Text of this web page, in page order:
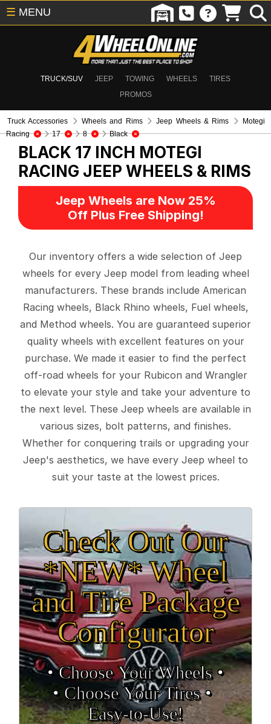
TRUCK/SUV JEEP TOWING WHEELS
TIRES
PROMOS
☰ MENU
Truck Accessories Wheels and Rims Jeep Wheels & Rims
Motegi
Racing
17 8 Black
BLACK 17 INCH MOTEGI
RACING JEEP WHEELS & RIMS
Jeep Wheels are Now 25%
Off Plus Free Shipping!
Our inventory offers a wide selection of Jeep
wheels for every Jeep model from leading wheel
manufacturers. These brands include American
Racing wheels, Black Rhino wheels, Fuel wheels,
and Method wheels. You are guaranteed superior
quality wheels with excellent features on your
purchase. We made it easier to find the perfect
off-road wheels for your Rubicon and Wrangler
to elevate your style and take your adventure to
the next level. These Jeep wheels are available in
various sizes, bolt patterns, and finishes.
Whether for conquering trails or upgrading your
Jeep's aesthetics, we have every Jeep wheel to
suit your taste at the lowest prices.
Check Out Our
*NEW* Wheel
and Tire Package
Configurator
• Choose Your Wheels •
• Choose Your Tires •
Easy‑to‑Use!